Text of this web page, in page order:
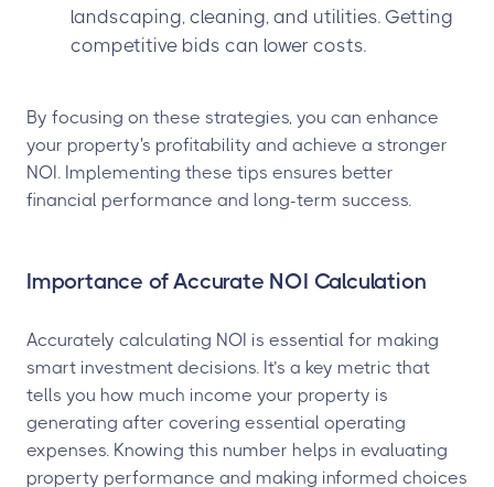
landscaping, cleaning, and utilities. Getting
competitive bids can lower costs.
By focusing on these strategies, you can enhance
your property's profitability and achieve a stronger
NOI. Implementing these tips ensures better
financial performance and long-term success.
Importance of Accurate NOI Calculation
Accurately calculating NOI is essential for making
smart investment decisions. It’s a key metric that
tells you how much income your property is
generating after covering essential operating
expenses. Knowing this number helps in evaluating
property performance and making informed choices